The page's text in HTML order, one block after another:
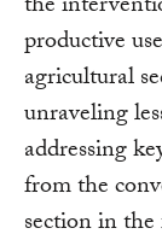
productive
agricultural
unraveling
addressing
from the
section in